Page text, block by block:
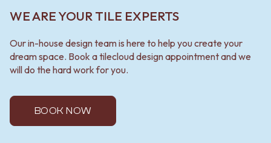
WE ARE YOUR TILE EXPERTS
Our in-house design team is here to help you create your
dream space. Book a tilecloud design appointment and we
will do the hard work for you.
BOOK NOW